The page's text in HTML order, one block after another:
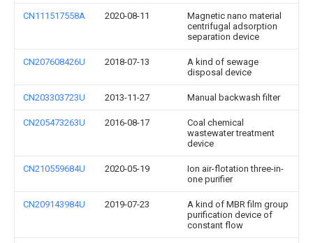
CN111517558A 2020-08-11
Magnetic nano material
centrifugal adsorption
separation device
CN207608426U 2018-07-13
A kind of sewage
disposal device
CN203303723U 2013-11-27 Manual backwash filter
CN205473263U 2016-08-17
Coal chemical
wastewater treatment
device
CN210559684U 2020-05-19
Ion air-flotation three-in-
one purifier
CN209143984U 2019-07-23
A kind of MBR film group
purification device of
constant flow